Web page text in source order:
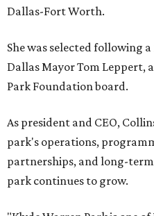
Dallas-Fort Worth.
She was selected following
Dallas Mayor Tom Leppert,
Park Foundation board.
As president and CEO,
park's operations,
partnerships, and long-term
park continues to grow.